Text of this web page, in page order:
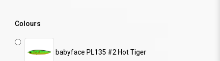
Colours
babyface PL135 #2 Hot Tiger